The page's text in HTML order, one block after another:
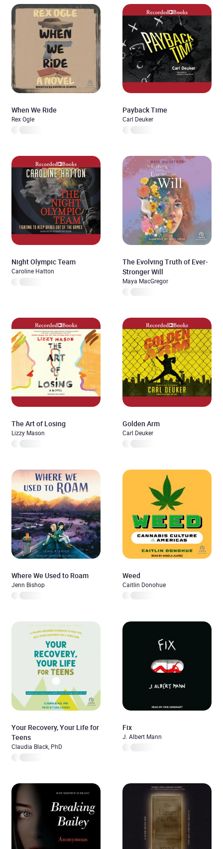
When We Ride
Rex Ogle
Payback Time
Carl Deuker
Night Olympic Team
Caroline Hatton
The Evolving Truth of Ever-
Stronger Will
Maya MacGregor
The Art of Losing
Lizzy Mason
Golden Arm
Carl Deuker
Where We Used to Roam
Jenn Bishop
Weed
Caitlin Donohue
Your Recovery, Your Life for
Teens
Claudia Black, PhD
Fix
J. Albert Mann